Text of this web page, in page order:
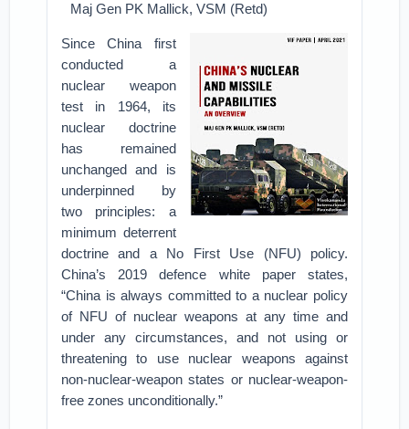
Maj Gen PK Mallick, VSM (Retd)
Since China first
conducted a
nuclear weapon
test in 1964, its
nuclear doctrine
has remained
unchanged and is
underpinned by
two principles: a
minimum deterrent
doctrine and a No First Use (NFU) policy.
China’s 2019 defence white paper states,
“China is always committed to a nuclear policy
of NFU of nuclear weapons at any time and
under any circumstances, and not using or
threatening to use nuclear weapons against
non-nuclear-weapon states or nuclear-weapon-
free zones unconditionally.”